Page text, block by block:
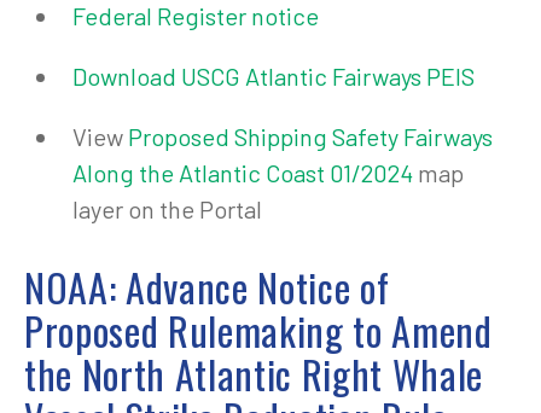
Federal Register notice
Download USCG Atlantic Fairways PEIS
View Proposed Shipping Safety Fairways
Along the Atlantic Coast 01/2024 map
layer on the Portal
NOAA: Advance Notice of
Proposed Rulemaking to Amend
the North Atlantic Right Whale